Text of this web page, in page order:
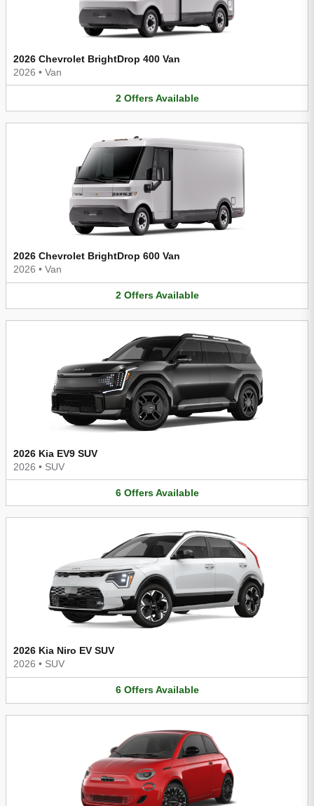
2026 Chevrolet BrightDrop 400 Van
2026 • Van
2 Offers Available
2026 Chevrolet BrightDrop 600 Van
2026 • Van
2 Offers Available
2026 Kia EV9 SUV
2026 • SUV
6 Offers Available
2026 Kia Niro EV SUV
2026 • SUV
6 Offers Available